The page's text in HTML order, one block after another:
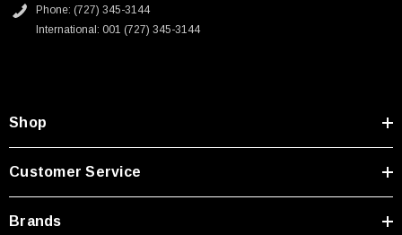
Phone: (727) 345-3144
International: 001 (727) 345-3144
Shop
Customer Service
Brands